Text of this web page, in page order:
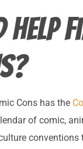
Help
Cons has the
of comic,
conventions